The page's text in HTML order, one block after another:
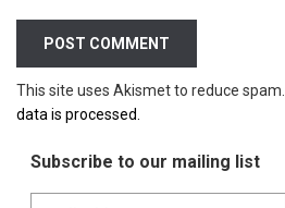
This site uses Akismet to reduce spam.
data is processed.
Subscribe to our mailing list